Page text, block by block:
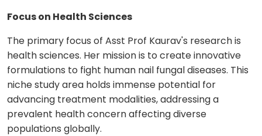
Focus on Health Sciences
The primary focus of Asst Prof Kaurav's research is
health sciences. Her mission is to create innovative
formulations to fight human nail fungal diseases. This
niche study area holds immense potential for
advancing treatment modalities, addressing a
prevalent health concern affecting diverse
populations globally.